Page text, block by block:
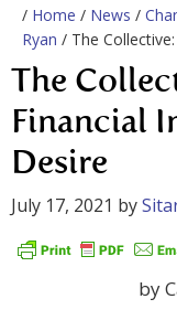
/ Home / News /
Ryan / The
The
Financial
Desire
July 17, 2021 by
by